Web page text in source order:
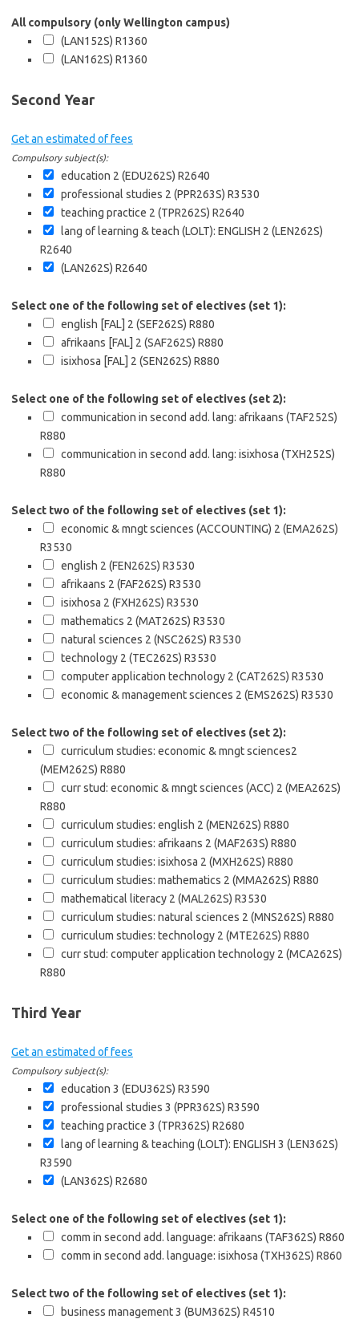
All compulsory (only Wellington campus)
(LAN152S) R1360
(LAN162S) R1360
Second Year
Get an estimated of fees
Compulsory subject(s):
education 2 (EDU262S) R2640
professional studies 2 (PPR263S) R3530
teaching practice 2 (TPR262S) R2640
lang of learning & teach (LOLT): ENGLISH 2 (LEN262S)
R2640
(LAN262S) R2640
Select one of the following set of electives (set 1):
english [FAL] 2 (SEF262S) R880
afrikaans [FAL] 2 (SAF262S) R880
isixhosa [FAL] 2 (SEN262S) R880
Select one of the following set of electives (set 2):
communication in second add. lang: afrikaans (TAF252S)
R880
communication in second add. lang: isixhosa (TXH252S)
R880
Select two of the following set of electives (set 1):
economic & mngt sciences (ACCOUNTING) 2 (EMA262S)
R3530
english 2 (FEN262S) R3530
afrikaans 2 (FAF262S) R3530
isixhosa 2 (FXH262S) R3530
mathematics 2 (MAT262S) R3530
natural sciences 2 (NSC262S) R3530
technology 2 (TEC262S) R3530
computer application technology 2 (CAT262S) R3530
economic & management sciences 2 (EMS262S) R3530
Select two of the following set of electives (set 2):
curriculum studies: economic & mngt sciences2
(MEM262S) R880
curr stud: economic & mngt sciences (ACC) 2 (MEA262S)
R880
curriculum studies: english 2 (MEN262S) R880
curriculum studies: afrikaans 2 (MAF263S) R880
curriculum studies: isixhosa 2 (MXH262S) R880
curriculum studies: mathematics 2 (MMA262S) R880
mathematical literacy 2 (MAL262S) R3530
curriculum studies: natural sciences 2 (MNS262S) R880
curriculum studies: technology 2 (MTE262S) R880
curr stud: computer application technology 2 (MCA262S)
R880
Third Year
Get an estimated of fees
Compulsory subject(s):
education 3 (EDU362S) R3590
professional studies 3 (PPR362S) R3590
teaching practice 3 (TPR362S) R2680
lang of learning & teaching (LOLT): ENGLISH 3 (LEN362S)
R3590
(LAN362S) R2680
Select one of the following set of electives (set 1):
comm in second add. language: afrikaans (TAF362S) R860
comm in second add. language: isixhosa (TXH362S) R860
Select two of the following set of electives (set 1):
business management 3 (BUM362S) R4510